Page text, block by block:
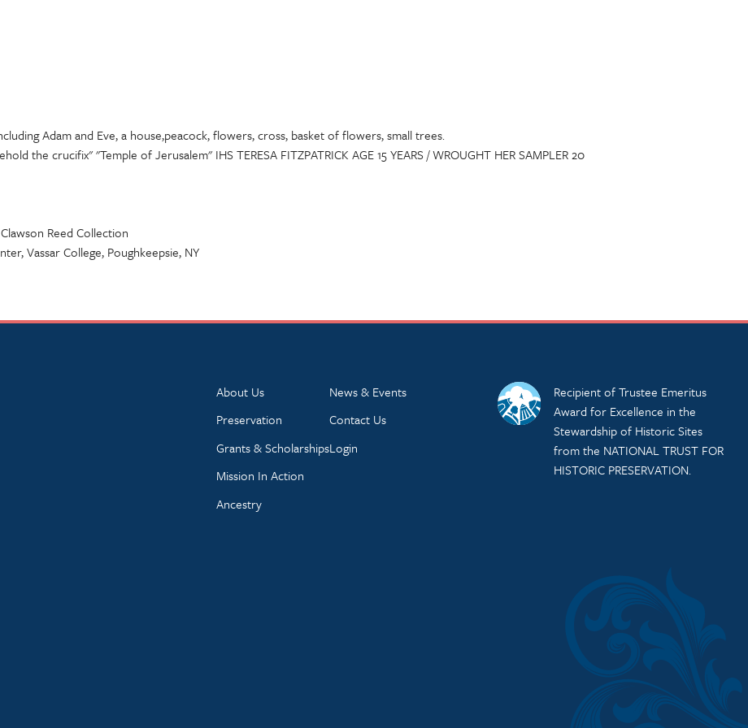
Adam and Eve, a house,peacock, flowers, cross, basket of flowers, small trees.
the crucifix" "Temple of Jerusalem" IHS TERESA FITZPATRICK AGE 15 YEARS / WROUGHT HER SAMPLER 20
Reed Collection
Vassar College, Poughkeepsie, NY
About Us
Preservation
Grants & Scholarships
Mission In Action
Ancestry
News & Events
Contact Us
Login
Recipient of Trustee Emeritus
Award for Excellence in the
Stewardship of Historic Sites
from the NATIONAL TRUST FOR
HISTORIC PRESERVATION.